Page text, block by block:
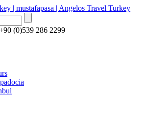
(0)539 286 2299